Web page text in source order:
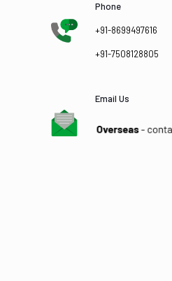
Phone
+91-8699497616
+91-7508128805
Email Us